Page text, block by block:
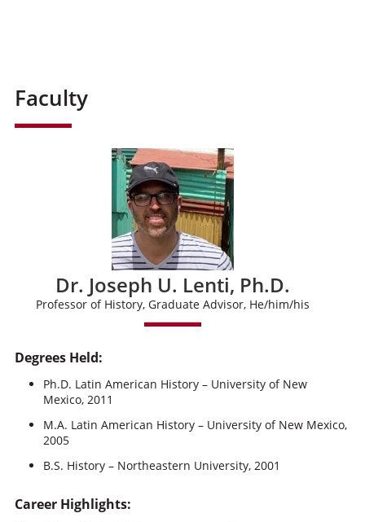
Faculty
Dr. Joseph U. Lenti, Ph.D.
Professor of History, Graduate Advisor, He/him/his
Degrees Held:
Ph.D. Latin American History – University of New
Mexico, 2011
M.A. Latin American History – University of New Mexico,
2005
B.S. History – Northeastern University, 2001
Career Highlights: